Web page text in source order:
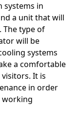
systems in
a unit that will
The type of
will be
systems
a comfortable
It is
in order
working